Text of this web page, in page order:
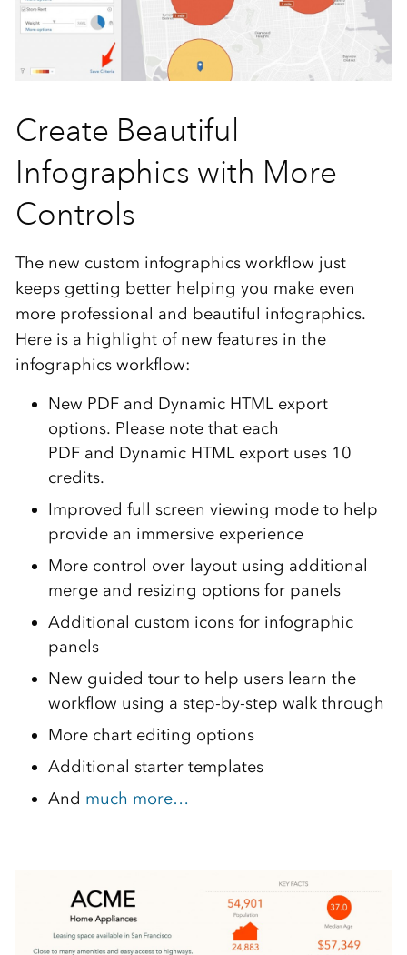
Create Beautiful
Infographics with More
Controls
The new custom infographics workflow just
keeps getting better helping you make even
more professional and beautiful infographics.
Here is a highlight of new features in the
infographics workflow:
New PDF and Dynamic HTML export
options. Please note that each
PDF and Dynamic HTML export uses 10
credits.
Improved full screen viewing mode to help
provide an immersive experience
More control over layout using additional
merge and resizing options for panels
Additional custom icons for infographic
panels
New guided tour to help users learn the
workflow using a step-by-step walk through
More chart editing options
Additional starter templates
And much more…